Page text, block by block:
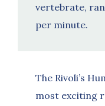
vertebrate,
per minute.
The Rivoli’s
most exciting